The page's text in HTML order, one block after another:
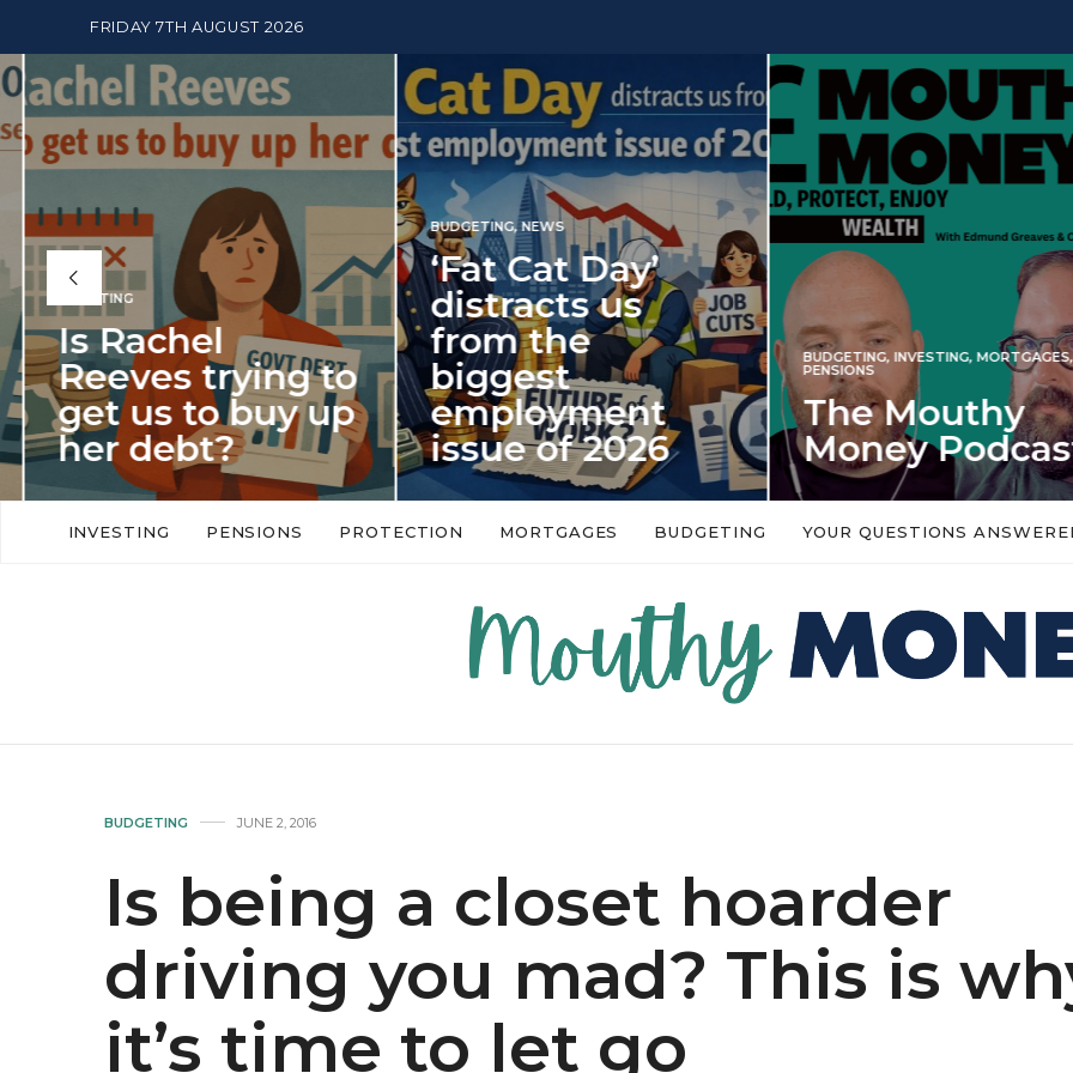
FRIDAY 7TH AUGUST 2026
BUDGETING NEWS
‘Fat Cat Day’
distracts us
from the
biggest
employment
issue of 2026
‘Fat Cat Day’ which falls every year in
this…
BUDGETING, INVESTING, MORTGAGES,
PENSIONS
The Mouthy
Money Podcast
No money topic is too big or too
Podcast,…
INVESTING
Iran war
spectre of
market
An energy shock in 2022 is a
market disappointment in
INVESTING PENSIONS PROTECTION MORTGAGES BUDGETING YOUR QUESTIONS
BUDGETING JUNE 2, 2016
Is being a closet hoarder
driving you mad? This is
it’s time to let go